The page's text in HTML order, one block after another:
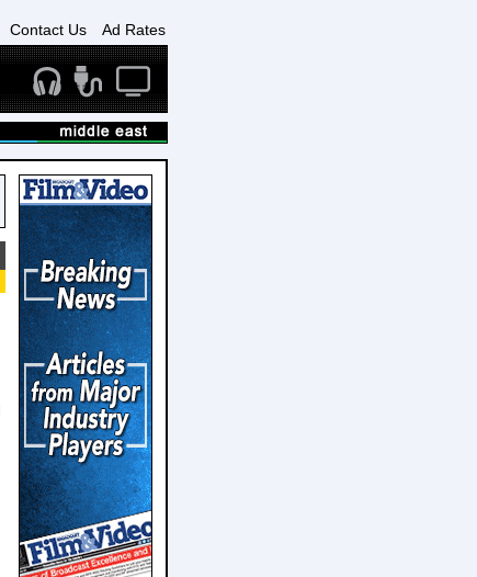
Contact Us Ad Rates